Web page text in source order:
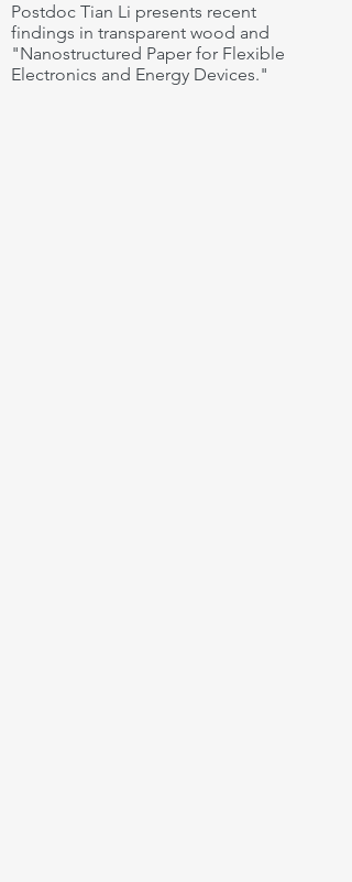
Postdoc Tian Li presents recent
findings in transparent wood and
"Nanostructured Paper for Flexible
Electronics and Energy Devices."